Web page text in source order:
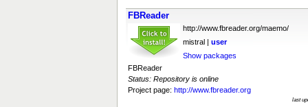
FBReader
http://www.fbreader.org/maemo/
mistral | user
Show packages
FBReader
Status: Repository is online
Project page: http://www.fbreader.org
last